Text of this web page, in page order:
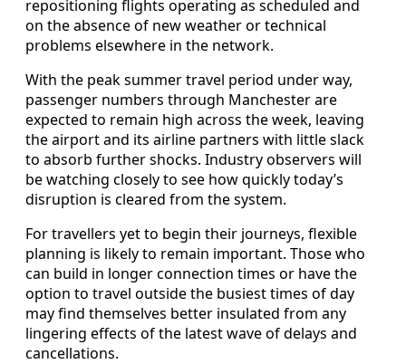
repositioning flights operating as scheduled and
on the absence of new weather or technical
problems elsewhere in the network.
With the peak summer travel period under way,
passenger numbers through Manchester are
expected to remain high across the week, leaving
the airport and its airline partners with little slack
to absorb further shocks. Industry observers will
be watching closely to see how quickly today’s
disruption is cleared from the system.
For travellers yet to begin their journeys, flexible
planning is likely to remain important. Those who
can build in longer connection times or have the
option to travel outside the busiest times of day
may find themselves better insulated from any
lingering effects of the latest wave of delays and
cancellations.